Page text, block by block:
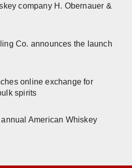
company H. Obernauer &
Co. announces the launch
online exchange for
spirits
American Whiskey